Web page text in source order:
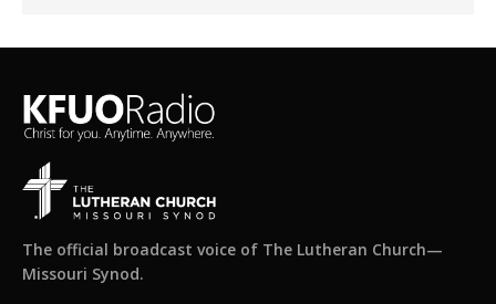
The official broadcast voice of The Lutheran Church—
Missouri Synod.